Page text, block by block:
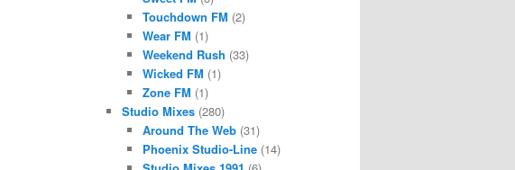
Touchdown FM (2)
Wear FM (1)
Weekend Rush (33)
Wicked FM (1)
Zone FM (1)
Studio Mixes (280)
Around The Web(31)
Phoenix Studio-Line(14)